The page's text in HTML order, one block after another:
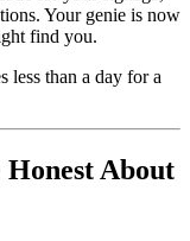
Your genie is now
find you.
less than a day for a
Honest About